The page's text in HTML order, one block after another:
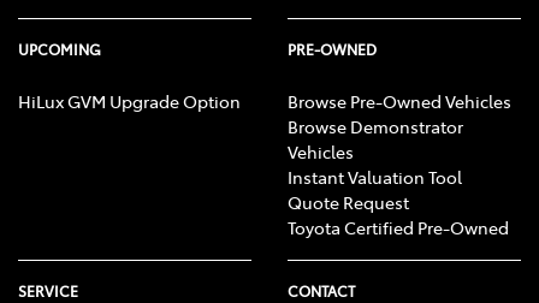
UPCOMING
HiLux GVM Upgrade Option
PRE-OWNED
Browse Pre-Owned Vehicles
Browse Demonstrator
Vehicles
Instant Valuation Tool
Quote Request
Toyota Certified Pre-Owned
SERVICE CONTACT